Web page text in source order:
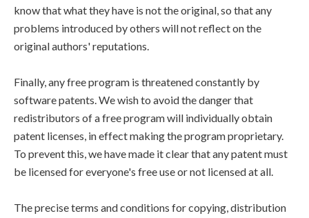
know that what they have is not the original, so that any
problems introduced by others will not reflect on the
original authors' reputations.
Finally, any free program is threatened constantly by
software patents. We wish to avoid the danger that
redistributors of a free program will individually obtain
patent licenses, in effect making the program proprietary.
To prevent this, we have made it clear that any patent must
be licensed for everyone's free use or not licensed at all.
The precise terms and conditions for copying, distribution